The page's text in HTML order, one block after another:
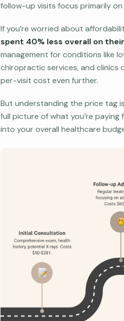
follow-up visits focus primarily
If you’re worried about
spent 40% less overall on
management for conditions like
chiropractic services, and
per-visit cost even further.
But understanding the price tag
full picture of what you’re
into your overall healthcare